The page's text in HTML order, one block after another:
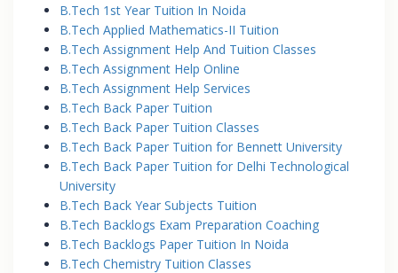
B.Tech 1st Year Tuition In Noida
B.Tech Applied Mathematics-II Tuition
B.Tech Assignment Help And Tuition Classes
B.Tech Assignment Help Online
B.Tech Assignment Help Services
B.Tech Back Paper Tuition
B.Tech Back Paper Tuition Classes
B.Tech Back Paper Tuition for Bennett University
B.Tech Back Paper Tuition for Delhi Technological
University
B.Tech Back Year Subjects Tuition
B.Tech Backlogs Exam Preparation Coaching
B.Tech Backlogs Paper Tuition In Noida
B.Tech Chemistry Tuition Classes